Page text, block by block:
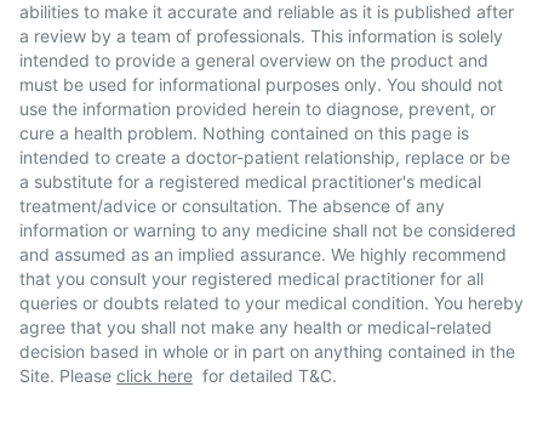
abilities to make it accurate and reliable as it is published after
a review by a team of professionals. This information is solely
intended to provide a general overview on the product and
must be used for informational purposes only. You should not
use the information provided herein to diagnose, prevent, or
cure a health problem. Nothing contained on this page is
intended to create a doctor-patient relationship, replace or be
a substitute for a registered medical practitioner's medical
treatment/advice or consultation. The absence of any
information or warning to any medicine shall not be considered
and assumed as an implied assurance. We highly recommend
that you consult your registered medical practitioner for all
queries or doubts related to your medical condition. You hereby
agree that you shall not make any health or medical-related
decision based in whole or in part on anything contained in the
Site. Please click here for detailed T&C.